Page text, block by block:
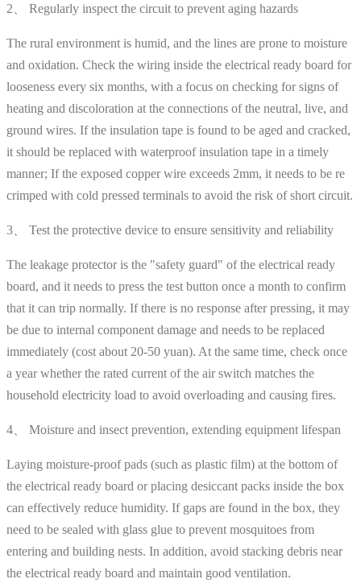
2、 Regularly inspect the circuit to prevent aging hazards
The rural environment is humid, and the lines are prone to moisture
and oxidation. Check the wiring inside the electrical ready board for
looseness every six months, with a focus on checking for signs of
heating and discoloration at the connections of the neutral, live, and
ground wires. If the insulation tape is found to be aged and cracked,
it should be replaced with waterproof insulation tape in a timely
manner; If the exposed copper wire exceeds 2mm, it needs to be re
crimped with cold pressed terminals to avoid the risk of short circuit.
3、 Test the protective device to ensure sensitivity and reliability
The leakage protector is the "safety guard" of the electrical ready
board, and it needs to press the test button once a month to confirm
that it can trip normally. If there is no response after pressing, it may
be due to internal component damage and needs to be replaced
immediately (cost about 20-50 yuan). At the same time, check once
a year whether the rated current of the air switch matches the
household electricity load to avoid overloading and causing fires.
4、 Moisture and insect prevention, extending equipment lifespan
Laying moisture-proof pads (such as plastic film) at the bottom of
the electrical ready board or placing desiccant packs inside the box
can effectively reduce humidity. If gaps are found in the box, they
need to be sealed with glass glue to prevent mosquitoes from
entering and building nests. In addition, avoid stacking debris near
the electrical ready board and maintain good ventilation.